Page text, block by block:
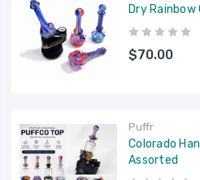
Dry
$70.00
Puffr
Colorado
Assorted